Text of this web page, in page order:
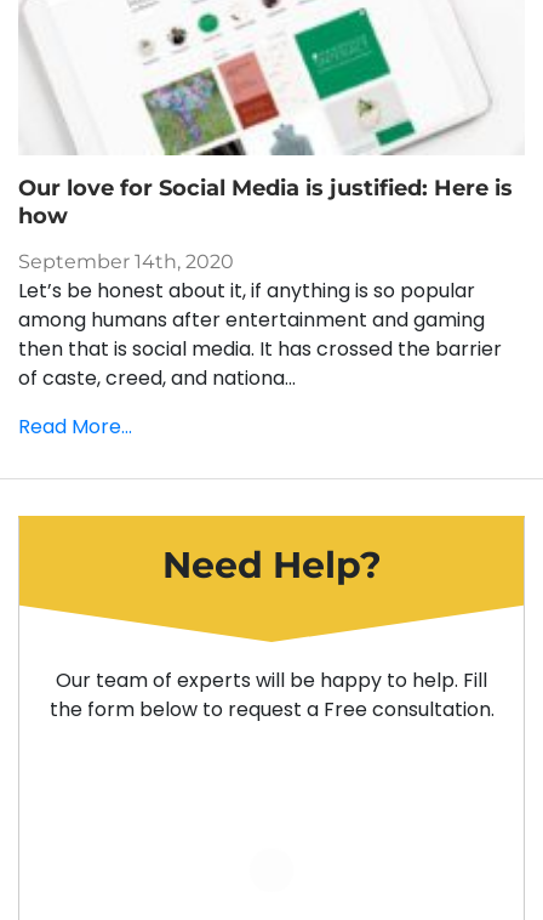
Our love for Social Media is justified: Here is
how
September 14th, 2020
Let’s be honest about it, if anything is so popular
among humans after entertainment and gaming
then that is social media. It has crossed the barrier
of caste, creed, and nationa...
Read More...
Need Help?
Our team of experts will be happy to help. Fill
the form below to request a Free consultation.